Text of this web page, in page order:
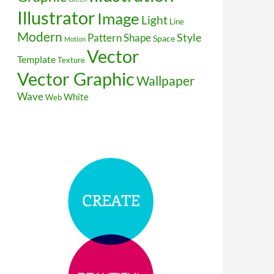
Illustrator Image Light Line
Modern Motion PatternShapeSpaceStyle
TemplateTextureVector
Vector GraphicWallpaper
WaveWebWhite